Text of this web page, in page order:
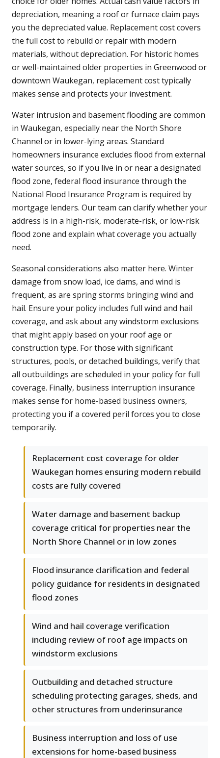
depreciation, meaning a roof or furnace claim pays
you the depreciated value. Replacement cost covers
the full cost to rebuild or repair with modern
materials, without depreciation. For historic homes
or well-maintained older properties in Greenwood or
downtown Waukegan, replacement cost typically
makes sense and protects your investment.
Water intrusion and basement flooding are common
in Waukegan, especially near the North Shore
Channel or in lower-lying areas. Standard
homeowners insurance excludes flood from external
water sources, so if you live in or near a designated
flood zone, federal flood insurance through the
National Flood Insurance Program is required by
mortgage lenders. Our team can clarify whether your
address is in a high-risk, moderate-risk, or low-risk
flood zone and explain what coverage you actually
need.
Seasonal considerations also matter here. Winter
damage from snow load, ice dams, and wind is
frequent, as are spring storms bringing wind and
hail. Ensure your policy includes full wind and hail
coverage, and ask about any windstorm exclusions
that might apply based on your roof age or
construction type. For those with significant
structures, pools, or detached buildings, verify that
all outbuildings are scheduled in your policy for full
coverage. Finally, business interruption insurance
makes sense for home-based business owners,
protecting you if a covered peril forces you to close
temporarily.
Replacement cost coverage for older
Waukegan homes ensuring modern rebuild
costs are fully covered
Water damage and basement backup
coverage critical for properties near the
North Shore Channel or in low zones
Flood insurance clarification and federal
policy guidance for residents in designated
flood zones
Wind and hail coverage verification
including review of roof age impacts on
windstorm exclusions
Outbuilding and detached structure
scheduling protecting garages, sheds, and
other structures from underinsurance
Business interruption and loss of use
extensions for home-based business